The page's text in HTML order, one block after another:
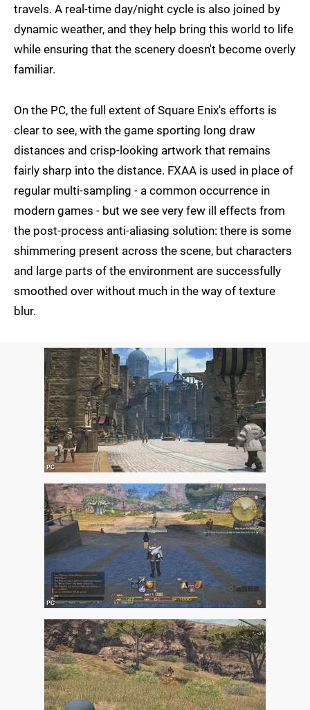
travels. A real-time day/night cycle is also joined by
dynamic weather, and they help bring this world to life
while ensuring that the scenery doesn't become overly
familiar.
On the PC, the full extent of Square Enix's efforts is
clear to see, with the game sporting long draw
distances and crisp-looking artwork that remains
fairly sharp into the distance. FXAA is used in place of
regular multi-sampling - a common occurrence in
modern games - but we see very few ill effects from
the post-process anti-aliasing solution: there is some
shimmering present across the scene, but characters
and large parts of the environment are successfully
smoothed over without much in the way of texture
blur.